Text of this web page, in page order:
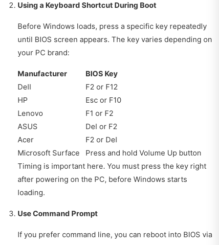
Using a Keyboard Shortcut During Boot
Before Windows loads, press a specific key repeatedly
until BIOS screen appears. The key varies depending on
your PC brand:
Manufacturer
BIOS Key
Dell
F2 or F12
HP
Esc or F10
Lenovo
F1 or F2
ASUS
Del or F2
Acer
F2 or Del
Microsoft Surface
Press and hold Volume Up button
Timing is important here. You must press the key right
after powering on the PC, before Windows starts
loading.
Use Command Prompt
If you prefer command line, you can reboot into BIOS via